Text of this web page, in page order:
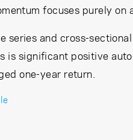
focuses purely on
series and cross-
is significant positive
one-year return.